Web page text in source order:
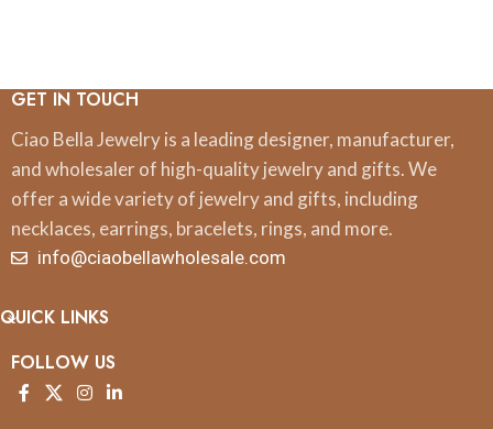
GET IN TOUCH
Ciao Bella Jewelry is a leading designer, manufacturer,
and wholesaler of high-quality jewelry and gifts. We
offer a wide variety of jewelry and gifts, including
necklaces, earrings, bracelets, rings, and more.
info@ciaobellawholesale.com
QUICK LINKS
FOLLOW US